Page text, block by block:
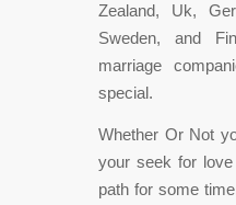
Zealand, Uk,
Sweden, and
marriage
special.
Whether Or Not
your seek for
path for some